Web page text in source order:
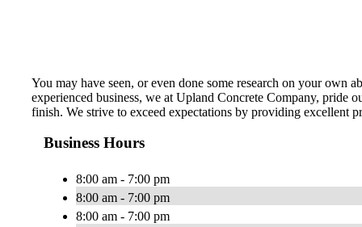
You may have seen, or even done some research on your own
experienced business, we at Upland Concrete Company, pride
finish. We strive to exceed expectations by providing excellent
Business Hours
8:00 am - 7:00 pm
8:00 am - 7:00 pm
8:00 am - 7:00 pm